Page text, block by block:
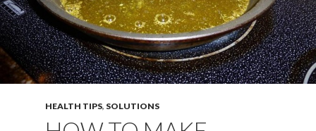
HEALTH TIPS, SOLUTIONS